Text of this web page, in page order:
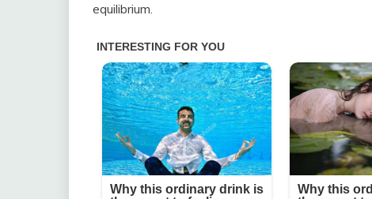
equilibrium.